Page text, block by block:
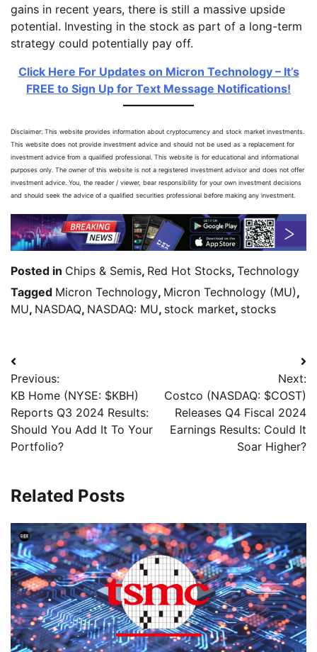
gains in recent years, there is still a massive upside
potential. Investing in the stock as part of a long-term
strategy could potentially pay off.
Click Here For Updates on Micron Technology – It’s
FREE to Sign Up for Text Message Notifications!
Disclaimer: This website provides information about cryptocurrency and stock market investments.
This website does not provide investment advice and should not be used as a replacement for
investment advice from a qualified professional. This website is for educational and informational
purposes only. The owner of this website is not a registered investment advisor and does not offer
investment advice. You, the reader / viewer, bear responsibility for your own investment decisions
and should seek the advice of a qualified securities professional before making any investment.
Posted in Chips & Semis, Red Hot Stocks, Technology
Tagged Micron Technology, Micron Technology (MU),
MU, NASDAQ, NASDAQ: MU, stock market, stocks
Previous:
KB Home (NYSE: $KBH)
Reports Q3 2024 Results:
Should You Add It To Your
Portfolio?
Next:
Costco (NASDAQ: $COST)
Releases Q4 Fiscal 2024
Earnings Results: Could It
Soar Higher?
Related Posts